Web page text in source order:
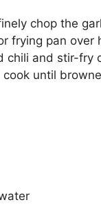
chop the
frying pan over
chili and stir-fry
until